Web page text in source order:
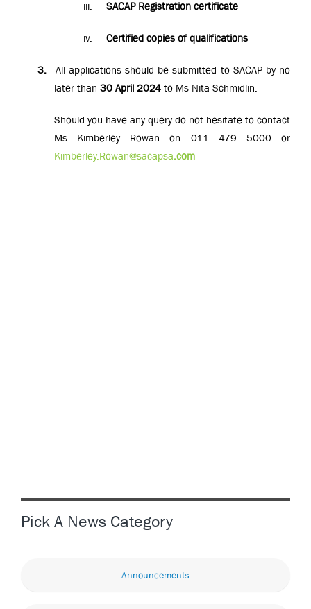
iii. SACAP Registration certificate
iv. Certified copies of qualifications
3.
All applications should be submitted to SACAP by no
later than 30 April 2024 to Ms Nita Schmidlin.
Should you have any query do not hesitate to contact
Ms Kimberley Rowan on 011 479 5000 or
Kimberley.Rowan@sacapsa.com
Pick A News Category
Announcements